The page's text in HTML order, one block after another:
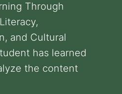
Through
and Cultural
has learned
the content